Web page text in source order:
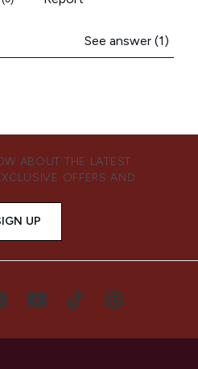
ABOUT THE LATEST
OFFERS AND
UP